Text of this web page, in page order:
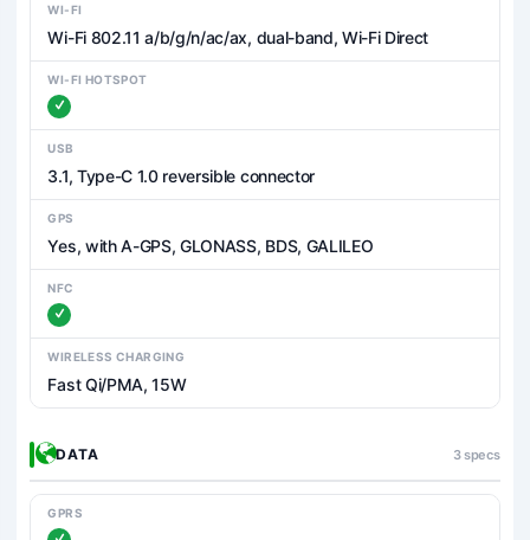
WI-FI
Wi-Fi 802.11 a/b/g/n/ac/ax, dual-band, Wi-Fi Direct
WI-FI HOTSPOT
USB
3.1, Type-C 1.0 reversible connector
GPS
Yes, with A-GPS, GLONASS, BDS, GALILEO
NFC
WIRELESS CHARGING
Fast Qi/PMA, 15W
DATA 3 specs
GPRS